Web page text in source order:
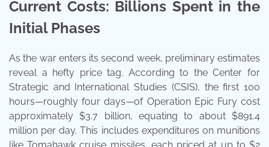
Current Costs: Billions Spent in the
Initial Phases
As the war enters its second week, preliminary estimates
reveal a hefty price tag. According to the Center for
Strategic and International Studies (CSIS), the first 100
hours—roughly four days—of Operation Epic Fury cost
approximately $3.7 billion, equating to about $891.4
million per day. This includes expenditures on munitions